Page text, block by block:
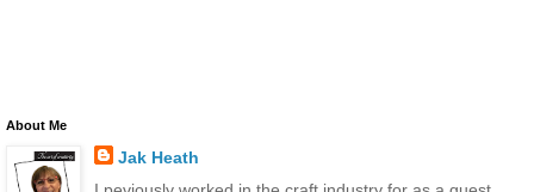
About Me
Jak Heath